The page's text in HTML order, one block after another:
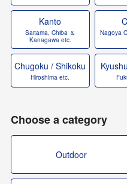
Kanto
Saitama, Chiba ＆
Kanagawa etc.
Nagoya
Chugoku / Shikoku
Hiroshima etc.
Choose a category
Outdoor